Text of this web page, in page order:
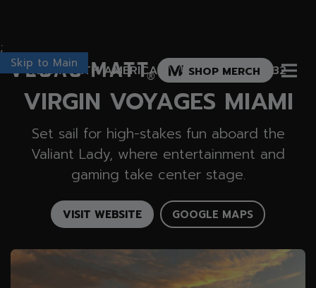
;
Skip to Main
Vegas Matt® SHOP MERCH
1015 NORTH AMERICA WAY, MIAMI, FL 33132
VIRGIN VOYAGES MIAMI
Set sail for high-stakes fun aboard the
Valiant Lady, where entertainment and
gaming take center stage.
VISIT WEBSITE GOOGLE MAPS